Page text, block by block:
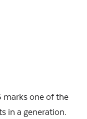
one of the
in a generation.